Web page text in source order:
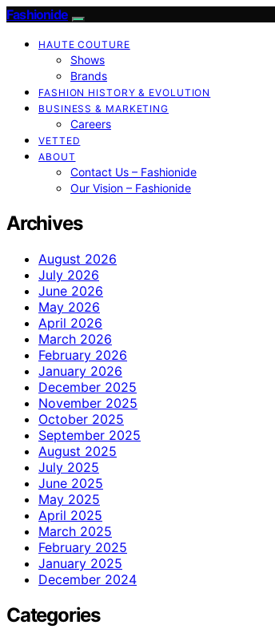
Fashionide
HAUTE COUTURE
Shows
Brands
FASHION HISTORY & EVOLUTION
BUSINESS & MARKETING
Careers
VETTED
ABOUT
Contact Us – Fashionide
Our Vision – Fashionide
Archives
August 2026
July 2026
June 2026
May 2026
April 2026
March 2026
February 2026
January 2026
December 2025
November 2025
October 2025
September 2025
August 2025
July 2025
June 2025
May 2025
April 2025
March 2025
February 2025
January 2025
December 2024
Categories